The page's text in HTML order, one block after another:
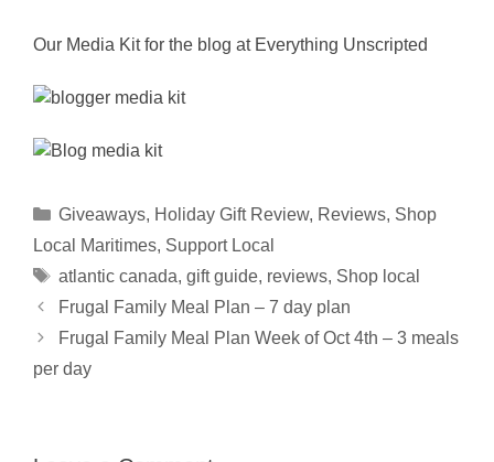
Our Media Kit for the blog at Everything Unscripted
Categories
Giveaways, Holiday Gift Review, Reviews, Shop
Local Maritimes, Support Local
Tags
atlantic canada, gift guide, reviews, Shop local
Frugal Family Meal Plan – 7 day plan
Frugal Family Meal Plan Week of Oct 4th – 3 meals
per day